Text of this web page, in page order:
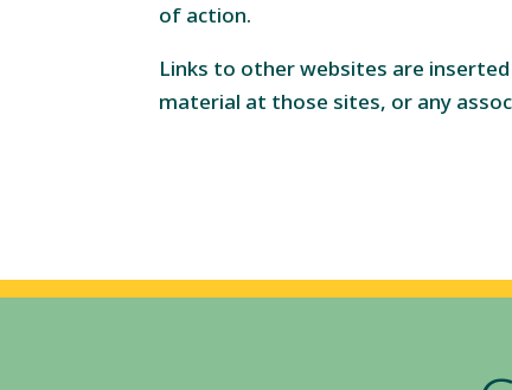
of action.
Links to other websites are
material at those sites, or any